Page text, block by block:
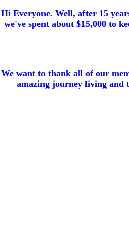
Hi Everyone. Well, after 15
we've spent about $15,000 to
We want to thank all of our
amazing journey living and